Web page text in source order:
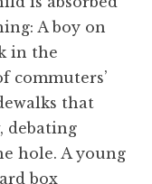
A boy on
in the
commuters’
that
debating
hole. A young
box